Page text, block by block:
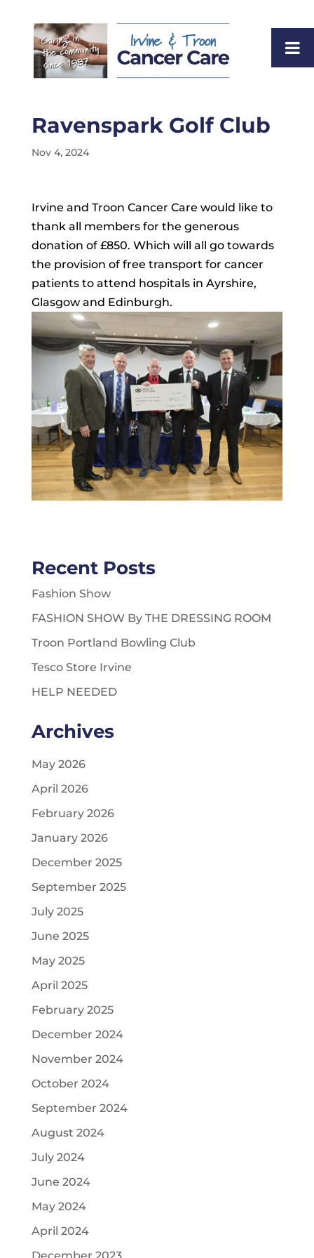
Ravenspark Golf Club
Nov 4, 2024
Irvine and Troon Cancer Care would like to
thank all members for the generous
donation of £850. Which will all go towards
the provision of free transport for cancer
patients to attend hospitals in Ayrshire,
Glasgow and Edinburgh.
Recent Posts
Fashion Show
FASHION SHOW By THE DRESSING ROOM
Troon Portland Bowling Club
Tesco Store Irvine
HELP NEEDED
Archives
May 2026
April 2026
February 2026
January 2026
December 2025
September 2025
July 2025
June 2025
May 2025
April 2025
February 2025
December 2024
November 2024
October 2024
September 2024
August 2024
July 2024
June 2024
May 2024
April 2024